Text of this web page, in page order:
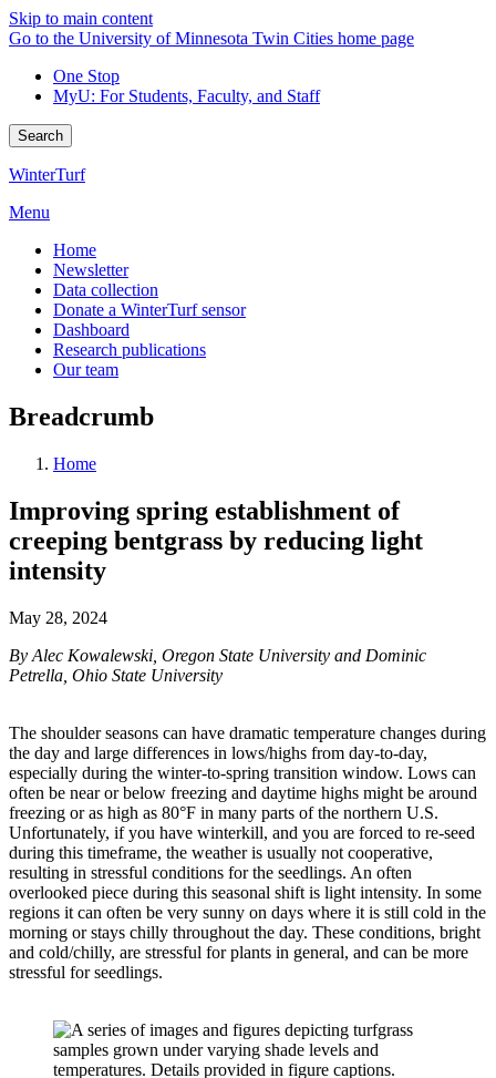
Skip to main content
Go to the University of Minnesota Twin Cities home page
One Stop
MyU: For Students, Faculty, and Staff
Search
WinterTurf
Menu
Home
Newsletter
Data collection
Donate a WinterTurf sensor
Dashboard
Research publications
Our team
Breadcrumb
Home
Improving spring establishment of
creeping bentgrass by reducing light
intensity
May 28, 2024
By Alec Kowalewski, Oregon State University and Dominic
Petrella, Ohio State University
The shoulder seasons can have dramatic temperature changes during
the day and large differences in lows/highs from day-to-day,
especially during the winter-to-spring transition window. Lows can
often be near or below freezing and daytime highs might be around
freezing or as high as 80°F in many parts of the northern U.S.
Unfortunately, if you have winterkill, and you are forced to re-seed
during this timeframe, the weather is usually not cooperative,
resulting in stressful conditions for the seedlings. An often
overlooked piece during this seasonal shift is light intensity. In some
regions it can often be very sunny on days where it is still cold in the
morning or stays chilly throughout the day. These conditions, bright
and cold/chilly, are stressful for plants in general, and can be more
stressful for seedlings.